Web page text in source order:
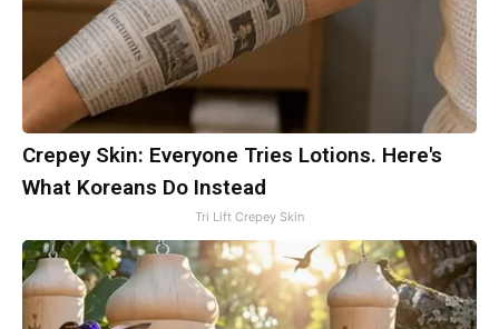
Crepey Skin: Everyone Tries Lotions. Here's
What Koreans Do Instead
Tri Lift Crepey Skin